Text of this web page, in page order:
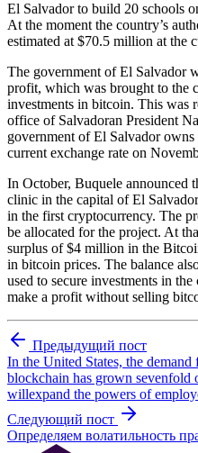
El Salvador to build 20 schools
At the moment the country’s
estimated at $70.5 million at the
The government of El Salvador
profit, which was brought to the
investments in bitcoin. This was
office of Salvadoran President
government of El Salvador
current exchange rate on
In October, Buquele announced
clinic in the capital of El
in the first cryptocurrency. The
be allocated for the project. At
surplus of $4 million in the
in bitcoin prices. The balance
used to secure investments in
make a profit without selling
Предыдущий пост
In the United States, the
blockchain has grown sevenfold
willexpand the powers of
Следующий пост
Определяем волатильность